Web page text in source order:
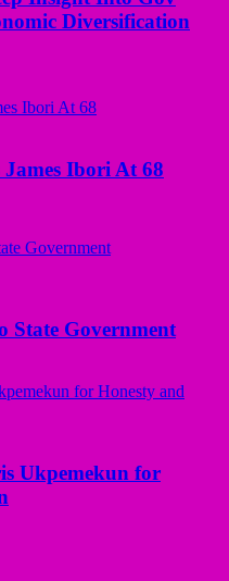
Diversification
Ibori At 68
State Government
Ukpemekun for